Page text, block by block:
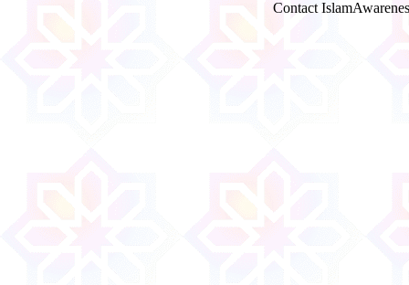
Contact